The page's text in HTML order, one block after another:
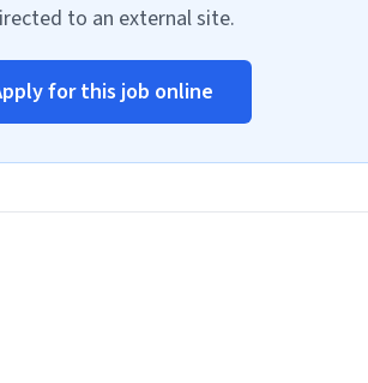
to an external site.
for this job online